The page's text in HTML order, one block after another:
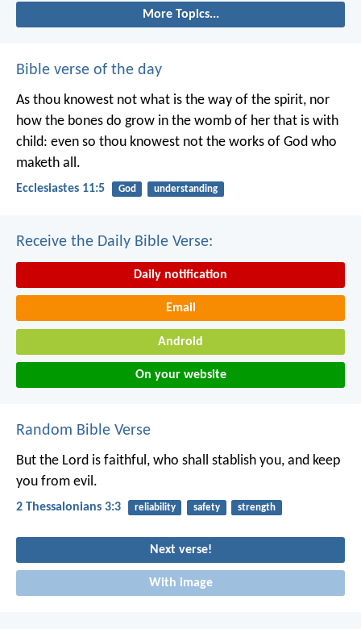
More Topics...
Bible verse of the day
As thou knowest not what is the way of the spirit, nor
how the bones do grow in the womb of her that is with
child: even so thou knowest not the works of God who
maketh all.
Ecclesiastes 11:5 God understanding
Receive the Daily Bible Verse:
Daily notification
Email
Android
On your website
Random Bible Verse
But the Lord is faithful, who shall stablish you, and keep
you from evil.
2 Thessalonians 3:3 reliability safety strength
Next verse!
With image